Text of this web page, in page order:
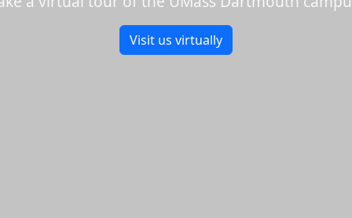
Visit us virtually